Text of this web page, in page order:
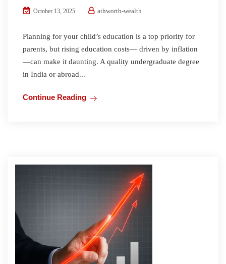
October 13, 2025 athworth-wealth
Planning for your child’s education is a top priority for
parents, but rising education costs— driven by inflation
—can make it daunting. A quality undergraduate degree
in India or abroad...
Continue Reading